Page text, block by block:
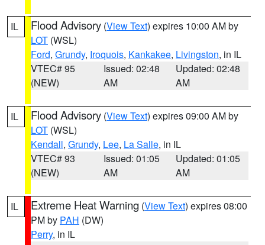
IL Flood Advisory (View Text) expires 10:00 AM by
LOT (WSL)
Ford, Grundy, Iroquois, Kankakee, Livingston, in IL
VTEC# 95
(NEW)
Issued: 02:48
AM
Updated: 02:48
AM
IL Flood Advisory (View Text) expires 09:00 AM by
LOT (WSL)
Kendall, Grundy, Lee, La Salle, in IL
VTEC# 93
(NEW)
Issued: 01:05
AM
Updated: 01:05
AM
IL Extreme Heat Warning (View Text) expires 08:00
PM by PAH (DW)
Perry, in IL